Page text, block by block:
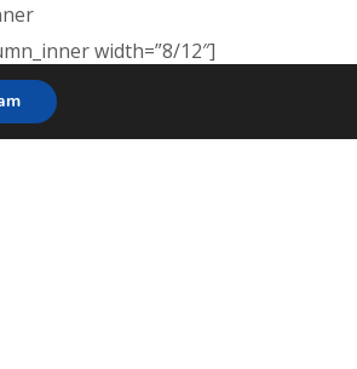
width=”8/12″]